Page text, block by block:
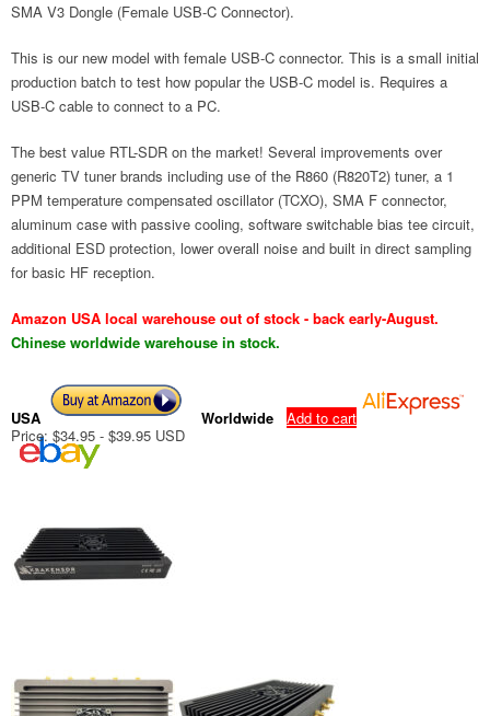
SMA V3 Dongle (Female USB-C Connector).
This is our new model with female USB-C connector. This is a small initial
production batch to test how popular the USB-C model is. Requires a
USB-C cable to connect to a PC.
The best value RTL-SDR on the market! Several improvements over
generic TV tuner brands including use of the R860 (R820T2) tuner, a 1
PPM temperature compensated oscillator (TCXO), SMA F connector,
aluminum case with passive cooling, software switchable bias tee circuit,
additional ESD protection, lower overall noise and built in direct sampling
for basic HF reception.
Amazon USA local warehouse out of stock - back early-August.
Chinese worldwide warehouse in stock.
USA Worldwide
Add to cart
Price: $34.95 - $39.95 USD